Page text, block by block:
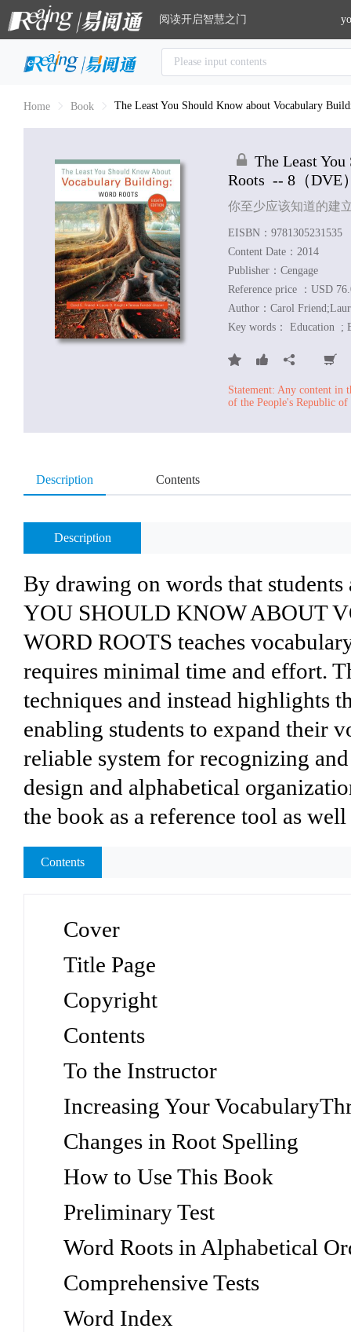
阅读开启智慧之门
Home Book The Least You Should Know about Vocabulary
The Least
Roots -- 8 （DVE
你至少应该知道的建
EISBN：9781305231535
Content Date：2014
Publisher：Cengage
Reference price ：USD
Author：Carol
Key words：
Education ;
Statement: Any content in
of the People's Republic
Description Contents
Description
By drawing on words that
YOU SHOULD KNOW ABOUT
WORD ROOTS teaches
requires minimal time and effort.
techniques and instead highlights
enabling students to expand their
reliable system for recognizing
design and alphabetical
the book as a reference tool as
Contents
Cover
Title Page
Copyright
Contents
To the Instructor
Increasing Your
Changes in Root Spelling
How to Use This Book
Preliminary Test
Word Roots in Alphabetical
Comprehensive Tests
Word Index